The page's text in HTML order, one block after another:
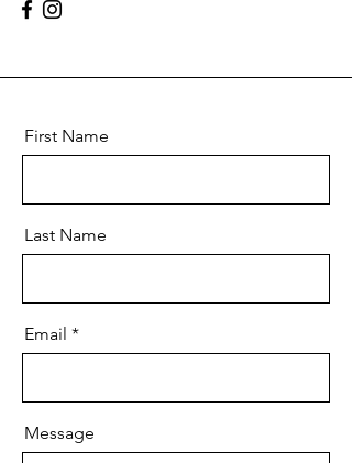
First Name
Last Name
Email
Message